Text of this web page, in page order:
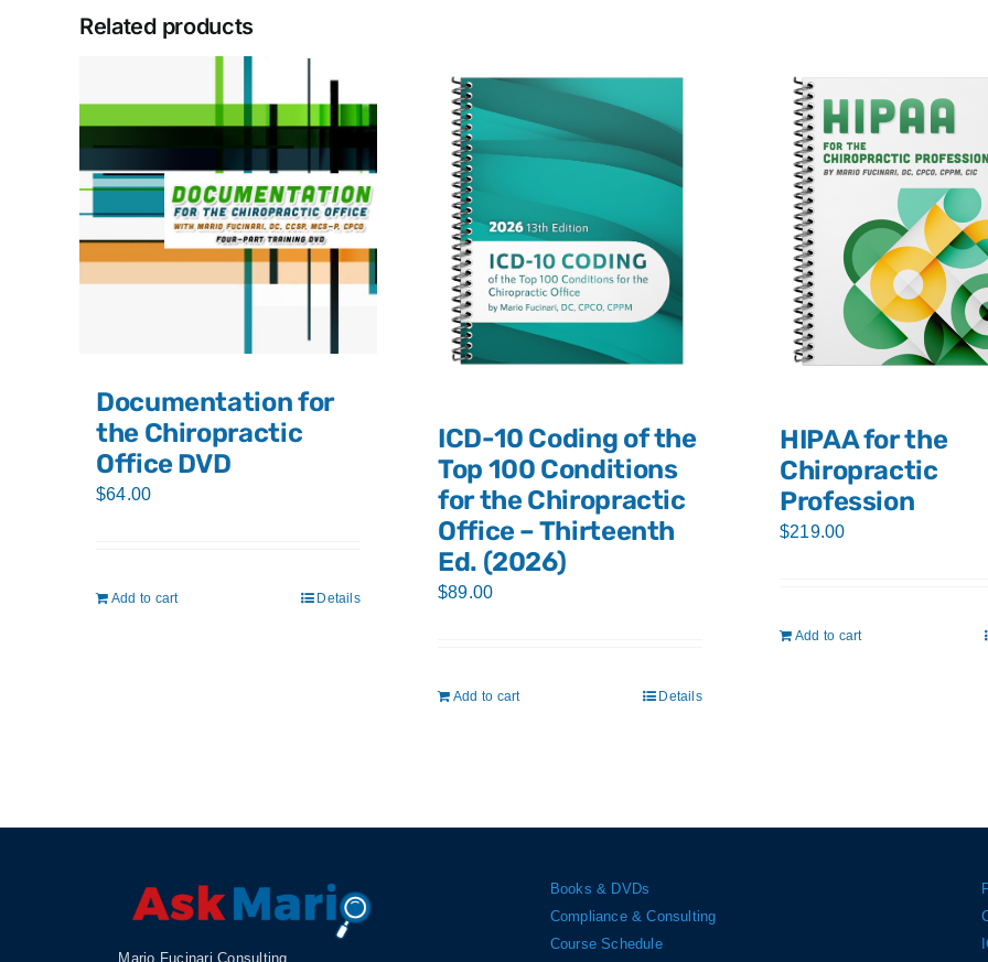
Related products
Documentation for
the Chiropractic
Office DVD
$64.00
Add to cart Details
ICD-10 Coding of the
Top 100 Conditions
for the Chiropractic
Office – Thirteenth
Ed. (2026)
$89.00
Add to cart Details
HIPAA for the
Chiropractic
Profession
$219.00
Add to cart
Mario Fucinari Consulting
Books & DVDs
Compliance & Consulting
Course Schedule